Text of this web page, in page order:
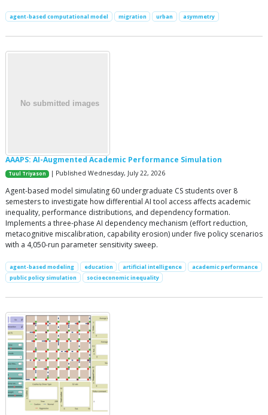
agent-based computational model migration urban asymmetry
AAAPS: AI-Augmented Academic Performance Simulation
Tuul Triyason | Published Wednesday, July 22, 2026
Agent-based model simulating 60 undergraduate CS students over 8
semesters to investigate how differential AI tool access affects academic
inequality, performance distributions, and dependency formation.
Implements a three-phase AI dependency mechanism (effort reduction,
metacognitive miscalibration, capability erosion) under five policy scenarios
with a 4,050-run parameter sensitivity sweep.
agent-based modeling education artificial intelligence
academic performance
public policy simulation
socioeconomic inequality